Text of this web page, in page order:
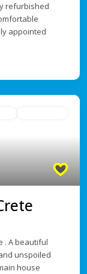
refurbished
appointed
. A beautiful
unspoiled
house